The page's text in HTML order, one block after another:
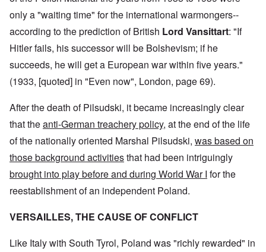
only a "waiting time" for the international warmongers--
according to the prediction of British Lord Vansittart: "If
Hitler fails, his successor will be Bolshevism; if he
succeeds, he will get a European war within five years."
(1933, [quoted] in "Even now", London, page 69).
After the death of Pilsudski, it became increasingly clear
that theanti-German treachery policy, at the end of the life
of the nationally oriented Marshal Pilsudski, was based on
those background activitiesthat had been intriguingly
brought into play before and during World War I for the
reestablishment of an independent Poland.
VERSAILLES, THE CAUSE OF CONFLICT
Like Italy with South Tyrol, Poland was "richly rewarded" in